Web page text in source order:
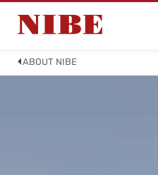
ABOUT NIBE